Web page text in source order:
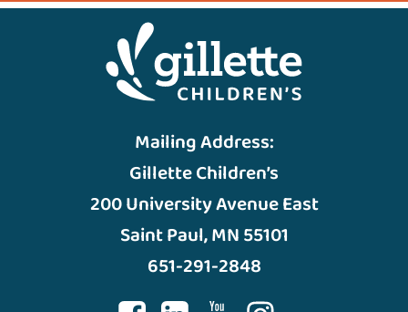
Mailing Address:
Gillette Children’s
200 University Avenue East
Saint Paul, MN 55101
651-291-2848